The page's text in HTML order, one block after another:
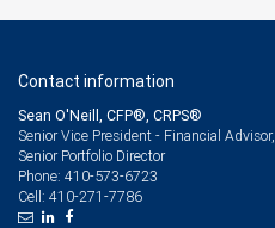
Contact information
Sean O'Neill, CFP®, CRPS®
Senior Vice President - Financial Advisor,
Senior Portfolio Director
Phone: 410-573-6723
Cell: 410-271-7786